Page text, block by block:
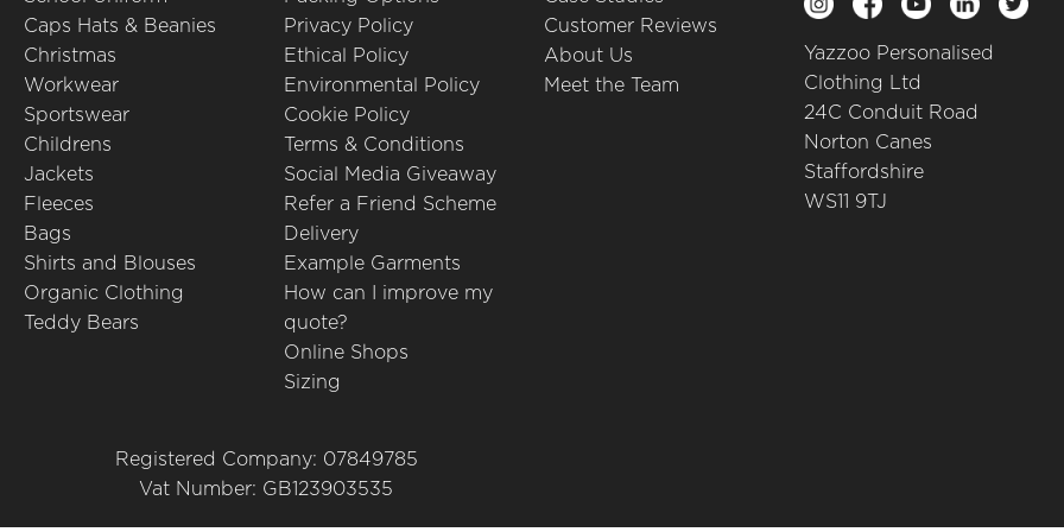
Caps Hats & Beanies
Christmas
Workwear
Sportswear
Childrens
Jackets
Fleeces
Bags
Shirts and Blouses
Organic Clothing
Teddy Bears
Privacy Policy
Ethical Policy
Environmental Policy
Cookie Policy
Terms & Conditions
Social Media Giveaway
Refer a Friend Scheme
Delivery
Example Garments
How can I improve my
quote?
Online Shops
Sizing
Customer Reviews
About Us
Meet the Team
Yazzoo Personalised
Clothing Ltd
24C Conduit Road
Norton Canes
Staffordshire
WS11 9TJ
Registered Company: 07849785
Vat Number: GB123903535